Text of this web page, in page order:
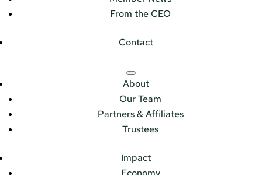
From the CEO
Contact
About
Our Team
Partners & Affiliates
Trustees
Impact